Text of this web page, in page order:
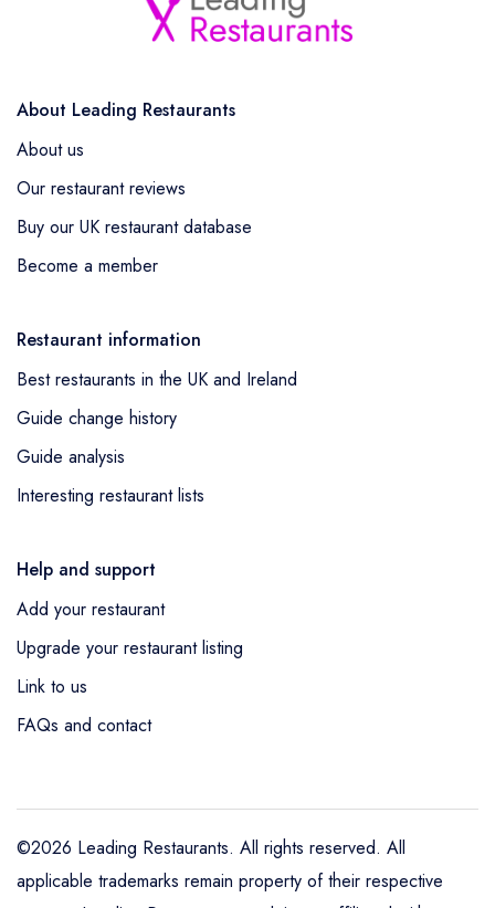
About Leading Restaurants
About us
Our restaurant reviews
Buy our UK restaurant database
Become a member
Restaurant information
Best restaurants in the UK and Ireland
Guide change history
Guide analysis
Interesting restaurant lists
Help and support
Add your restaurant
Upgrade your restaurant listing
Link to us
FAQs and contact
©2026 Leading Restaurants. All rights reserved. All
applicable trademarks remain property of their respective